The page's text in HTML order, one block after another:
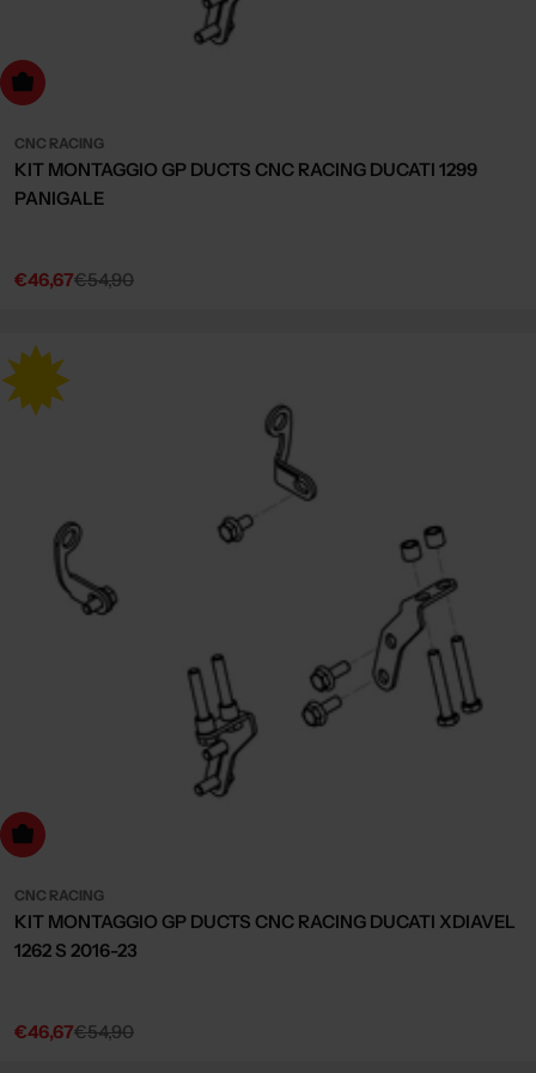
to cart
CNC RACING
KIT MONTAGGIO GP DUCTS CNC RACING DUCATI 1299
PANIGALE
Sale
€46,67
Regular€54,90
to cart
CNC RACING
KIT MONTAGGIO GP DUCTS CNC RACING DUCATI XDIAVEL
1262 S 2016-23
Sale
€46,67
Regular€54,90